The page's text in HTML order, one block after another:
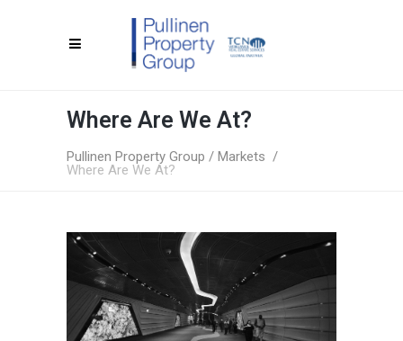
Where Are We At?
Pullinen Property Group / Markets /
Where Are We At?